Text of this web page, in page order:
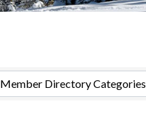
Member Directory Categories